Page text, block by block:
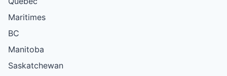
Maritimes
BC
Manitoba
Saskatchewan